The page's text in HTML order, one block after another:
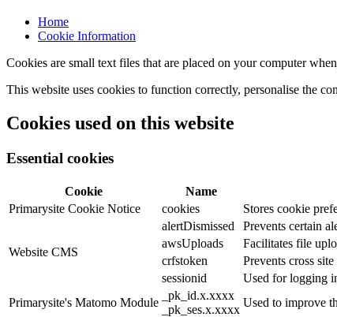
Home
Cookie Information
Cookies are small text files that are placed on your computer
This website uses cookies to function correctly, personalise the
Cookies used on this website
Essential cookies
Cookie Name
Primarysite Cookie Notice
cookies Stores cookie
Website CMS
alertDismissed
Prevents certain
awsUploads
Facilitates file
crfstoken
Prevents cross
sessionid
Used for logging
Primarysite's Matomo Module
_pk_id.x.xxxx
_pk_ses.x.xxxx
Used to improve